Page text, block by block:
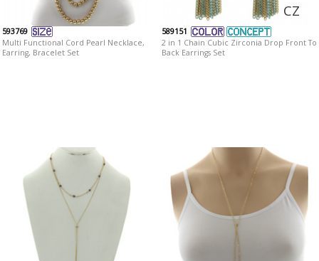
593769
Multi Functional Cord Pearl Necklace,
Earring, Bracelet Set
CZ
589151
2 in 1 Chain Cubic Zirconia Drop Front To
Back Earrings Set